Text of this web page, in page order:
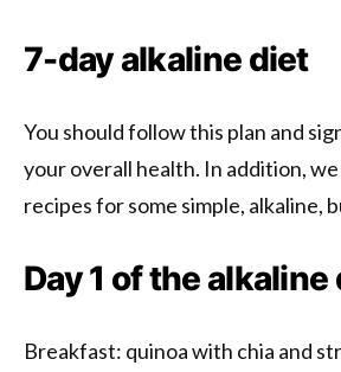
7-day alkaline diet
You should follow this plan and
your overall health. In addition,
recipes for some simple, alkaline,
Day 1 of the alkaline
Breakfast: quinoa with chia and